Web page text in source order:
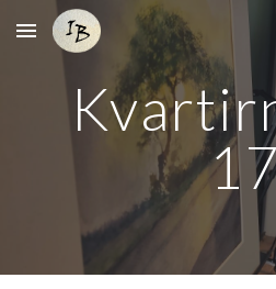
Skip to main content